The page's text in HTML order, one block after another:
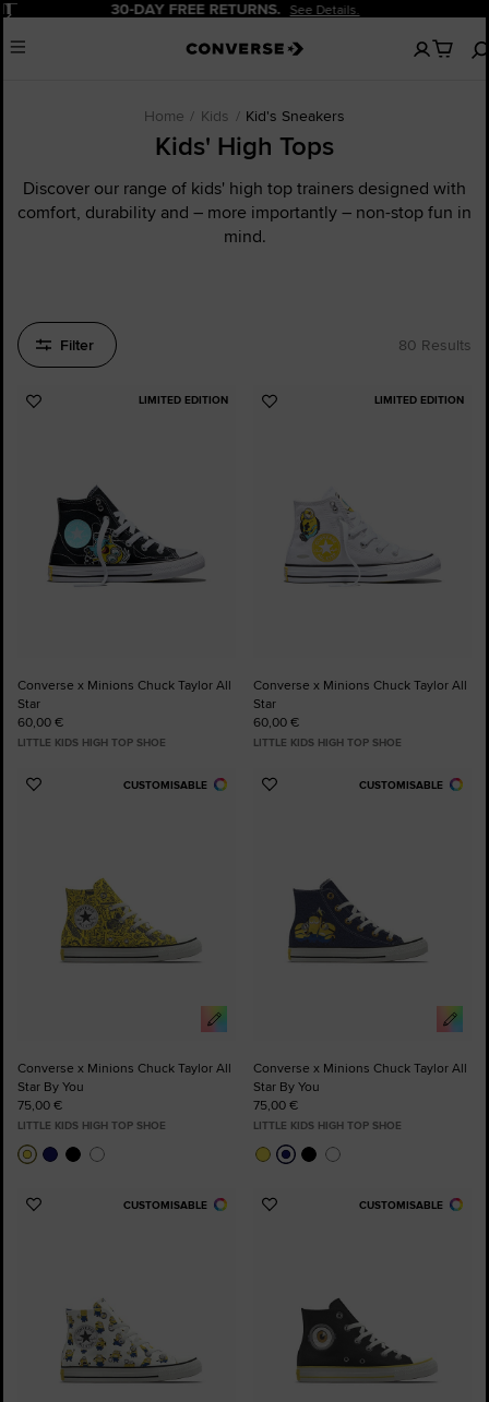
Pause 20% OFF FOR NEW CUSTOMERS. Sign Up Now!
Menu
No
items
Home Kids Kid's Sneakers
Kids' High Tops
Discover our range of kids' high top trainers designed with
comfort, durability and – more importantly – non-stop fun in
mind.
Filter 80 Results
LIMITED EDITION
Add
Converse x Minions Chuck Taylor All
Star
60,00 €
LITTLE KIDS HIGH TOP SHOE
LIMITED EDITION
Add
Converse x Minions Chuck Taylor All
Star
60,00 €
LITTLE KIDS HIGH TOP SHOE
CUSTOMISABLE
Add
Converse x Minions Chuck Taylor All
Star By You
75,00 €
LITTLE KIDS HIGH TOP SHOE
CUSTOMISABLE
Add
Converse x Minions Chuck Taylor All
Star By You
75,00 €
LITTLE KIDS HIGH TOP SHOE
CUSTOMISABLE
Add
CUSTOMISABLE
Add